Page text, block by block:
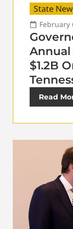
State
February
Annual
$1.2B
Read